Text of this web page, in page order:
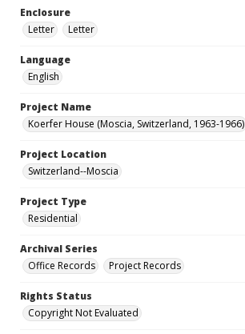
Enclosure
Letter
Letter
Language
English
Project Name
Koerfer House (Moscia, Switzerland, 1963-1966)
Project Location
Switzerland--Moscia
Project Type
Residential
Archival Series
Office Records
Project Records
Rights Status
Copyright Not Evaluated